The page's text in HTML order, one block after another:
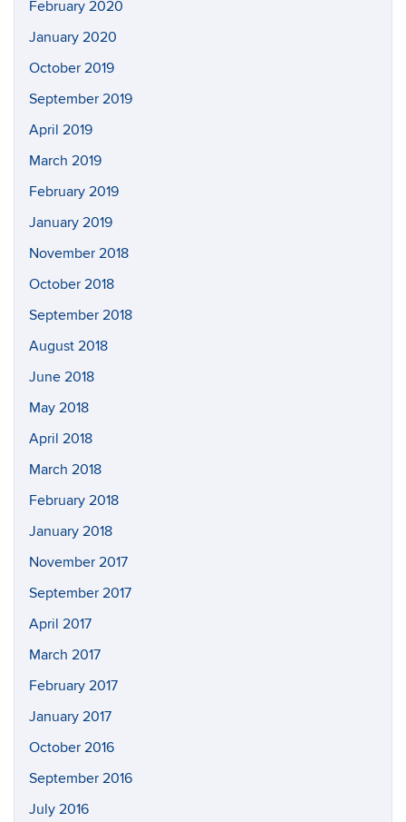
February 2020
January 2020
October 2019
September 2019
April 2019
March 2019
February 2019
January 2019
November 2018
October 2018
September 2018
August 2018
June 2018
May 2018
April 2018
March 2018
February 2018
January 2018
November 2017
September 2017
April 2017
March 2017
February 2017
January 2017
October 2016
September 2016
July 2016